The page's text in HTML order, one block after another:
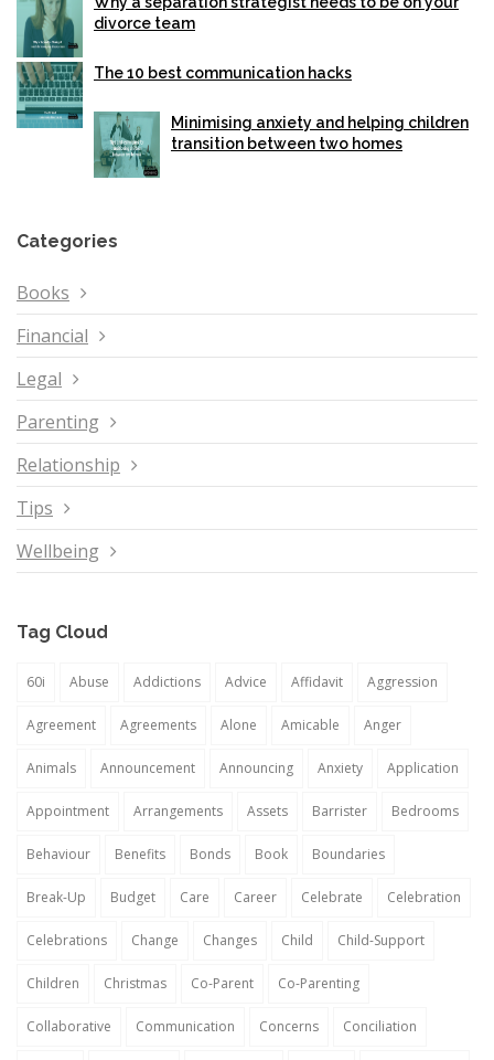
divorce team
The 10 best communication hacks
Minimising anxiety and helping children
transition between two homes
Categories
Books
Financial
Legal
Parenting
Relationship
Tips
Wellbeing
Tag Cloud
60i Abuse Addictions Advice Affidavit Aggression
Agreement Agreements Alone Amicable Anger
Animals Announcement Announcing Anxiety Application
Appointment Arrangements Assets Barrister Bedrooms
Behaviour Benefits Bonds Book Boundaries
Break-Up Budget Care Career Celebrate Celebration
Celebrations Change Changes Child Child-Support
Children Christmas Co-Parent Co-Parenting
Collaborative Communication Concerns Conciliation